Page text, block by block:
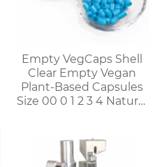
Empty VegCaps Shell
Clear Empty Vegan
Plant-Based Capsules
Size 00 0 1 2 3 4 Natural